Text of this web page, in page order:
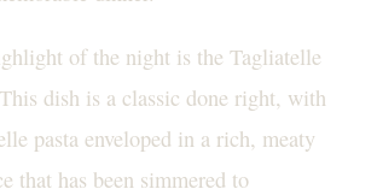
of the night is the Tagliatelle
dish is a classic done right, with
pasta enveloped in a rich, meaty
that has been simmered to